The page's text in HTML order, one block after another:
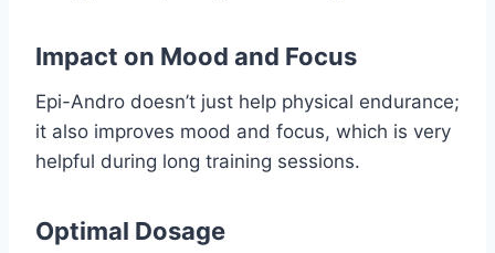
Impact on Mood and Focus
Epi-Andro doesn’t just help physical endurance;
it also improves mood and focus, which is very
helpful during long training sessions.
Optimal Dosage